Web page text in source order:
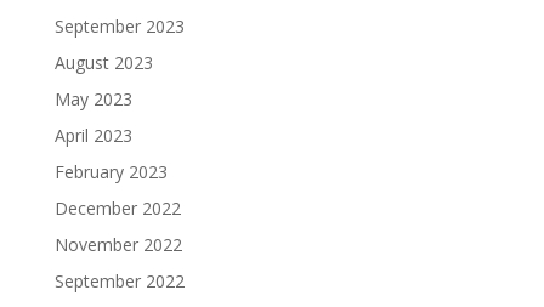
September 2023
August 2023
May 2023
April 2023
February 2023
December 2022
November 2022
September 2022